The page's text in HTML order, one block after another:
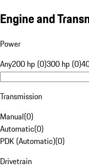
Engine and
Power
Any200 hp (0)300 hp (0)
Transmission
Manual(0)
Automatic(0)
PDK (Automatic)(0)
Drivetrain